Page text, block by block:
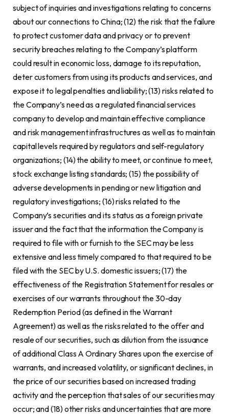
subject of inquiries and investigations relating to concerns
about our connections to China; (12) the risk that the failure
to protect customer data and privacy or to prevent
security breaches relating to the Company’s platform
could result in economic loss, damage to its reputation,
deter customers from using its products and services, and
expose it to legal penalties and liability; (13) risks related to
the Company’s need as a regulated financial services
company to develop and maintain effective compliance
and risk management infrastructures as well as to maintain
capital levels required by regulators and self-regulatory
organizations; (14) the ability to meet, or continue to meet,
stock exchange listing standards; (15) the possibility of
adverse developments in pending or new litigation and
regulatory investigations; (16) risks related to the
Company’s securities and its status as a foreign private
issuer and the fact that the information the Company is
required to file with or furnish to the SEC may be less
extensive and less timely compared to that required to be
filed with the SEC by U.S. domestic issuers; (17) the
effectiveness of the Registration Statement for resales or
exercises of our warrants throughout the 30-day
Redemption Period (as defined in the Warrant
Agreement) as well as the risks related to the offer and
resale of our securities, such as dilution from the issuance
of additional Class A Ordinary Shares upon the exercise of
warrants, and increased volatility, or significant declines, in
the price of our securities based on increased trading
activity and the perception that sales of our securities may
occur; and (18) other risks and uncertainties that are more